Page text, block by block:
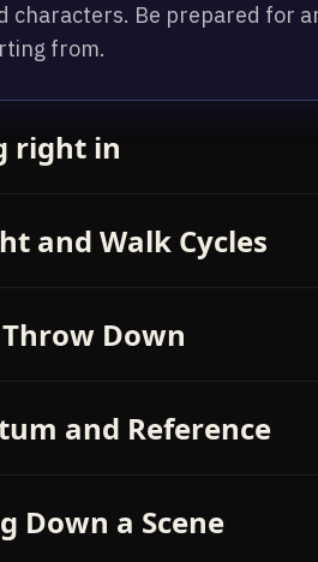
characters. Be prepared for
from.
right in
and Walk Cycles
Down
and Reference
Down a Scene